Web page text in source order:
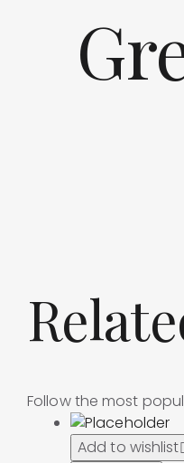
Follow the most
Add to wishlist